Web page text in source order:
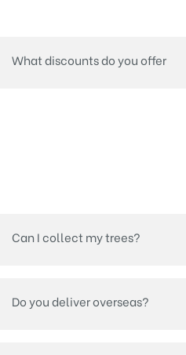
What discounts do you offer
Can I collect my trees?
Do you deliver overseas?